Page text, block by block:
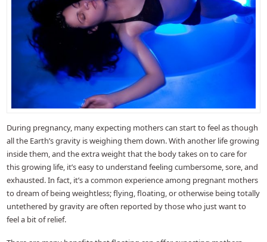
During pregnancy, many expecting mothers can start to feel as though
all the Earth’s gravity is weighing them down. With another life growing
inside them, and the extra weight that the body takes on to care for
this growing life, it’s easy to understand feeling cumbersome, sore, and
exhausted. In fact, it’s a common experience among pregnant mothers
to dream of being weightless; flying, floating, or otherwise being totally
untethered by gravity are often reported by those who just want to
feel a bit of relief.